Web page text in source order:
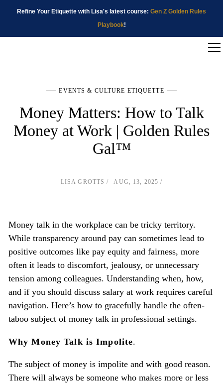
Refine Your Etiquette with Lisa's latest course: Gen Z Golden Rules
Playbook!
EVENTS & CULTURE ETIQUETTE
Money Matters: How to Talk
Money at Work | Golden Rules
Gal™
LISA GROTTS AUG, 13, 2025
Money talk in the workplace can be tricky territory.
While transparency around pay can sometimes lead to
positive outcomes like pay equity and fairness, more
often it leads to discomfort, jealousy, or unnecessary
tension among colleagues. Understanding when, how,
and if you should discuss salary at work requires careful
navigation. Here’s how to gracefully handle the often-
taboo subject of money talk in professional settings.
Why Money Talk is Impolite.
The subject of money is impolite and with good reason.
There will always be someone who makes more or less